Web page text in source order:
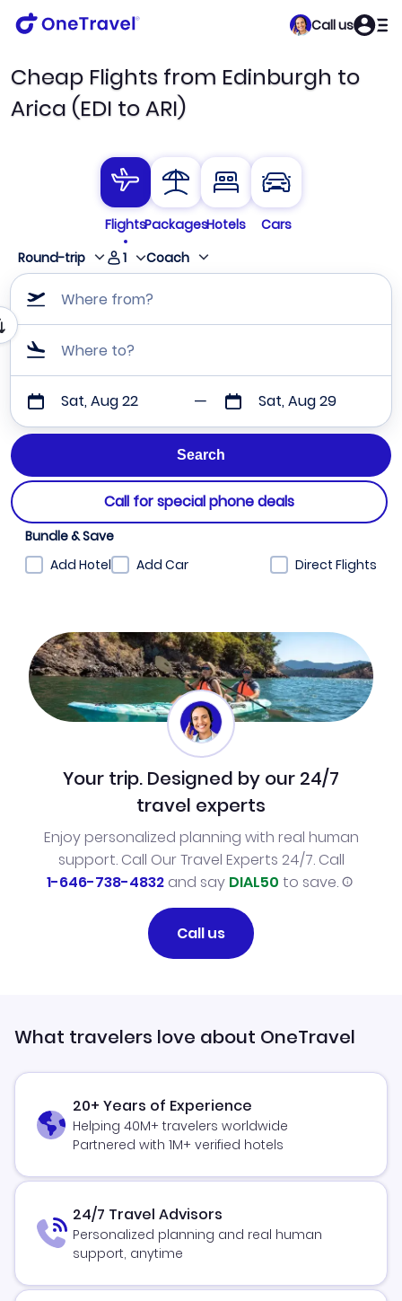
Call us
Cheap Flights from Edinburgh to
Arica (EDI to ARI)
FlightsPackagesHotels
Cars
Round-trip
1 Coach
Where from?
Where to?
Sat, Aug 22 Sat, Aug 29
Call for special phone deals
Bundle & Save
Add Hotel
Add Car Direct Flights
Your trip. Designed by our 24/7
travel experts
Enjoy personalized planning with real human
support. Call Our Travel Experts 24/7. Call
1-646-738-4832and say DIAL50 to save.
Call us
What travelers love about OneTravel
20+ Years of Experience
Helping 40M+ travelers worldwide
Partnered with 1M+ verified hotels
24/7 Travel Advisors
Personalized planning and real human
support, anytime